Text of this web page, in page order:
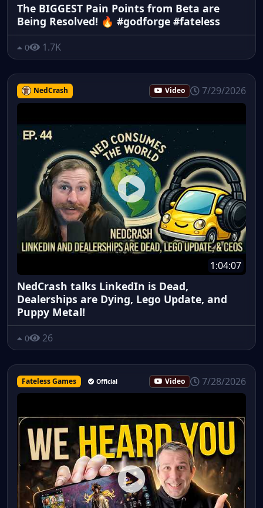
The BIGGEST Pain Points from Beta are
Being Resolved! 🔥 #godforge #fateless
0 1.7K
NedCrash Video 7/29/2026
1:04:07
NedCrash talks LinkedIn is Dead,
Dealerships are Dying, Lego Update, and
Puppy Metal!
0 26
Fateless Games Official Video 7/28/2026